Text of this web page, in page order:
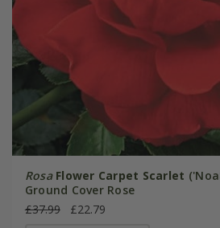
Rosa Flower Carpet Scarlet
Ground Cover Rose
£37.99
£22.79